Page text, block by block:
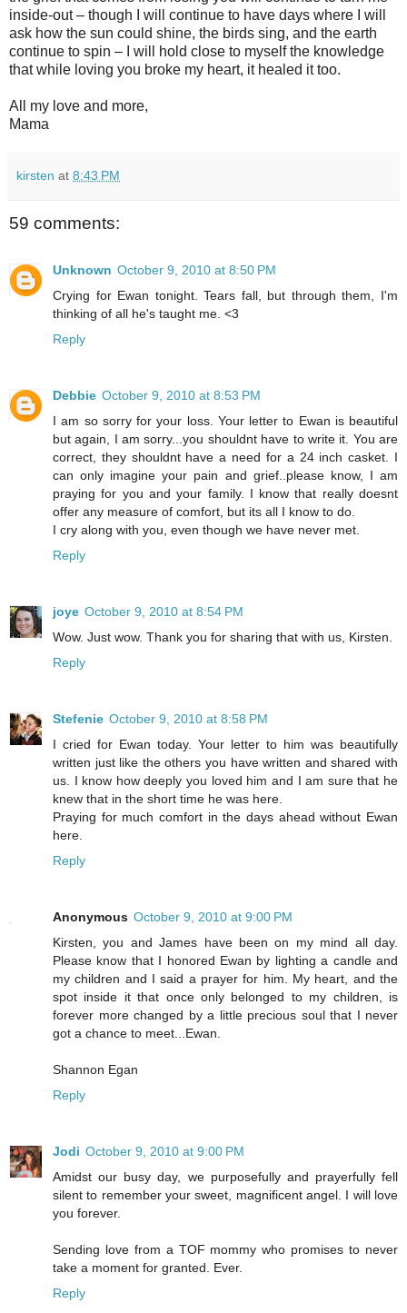
inside-out – though I will continue to have days where I will
ask how the sun could shine, the birds sing, and the earth
continue to spin – I will hold close to myself the knowledge
that while loving you broke my heart, it healed it too.
All my love and more,
Mama
kirsten at 8:43 PM
59 comments:
Unknown October 9, 2010 at 8:50 PM
Crying for Ewan tonight. Tears fall, but through them, I'm
thinking of all he's taught me. <3
Reply
Debbie October 9, 2010 at 8:53 PM
I am so sorry for your loss. Your letter to Ewan is beautiful
but again, I am sorry...you shouldnt have to write it. You are
correct, they shouldnt have a need for a 24 inch casket. I
can only imagine your pain and grief..please know, I am
praying for you and your family. I know that really doesnt
offer any measure of comfort, but its all I know to do.
I cry along with you, even though we have never met.
Reply
joye October 9, 2010 at 8:54 PM
Wow. Just wow. Thank you for sharing that with us, Kirsten.
Reply
Stefenie October 9, 2010 at 8:58 PM
I cried for Ewan today. Your letter to him was beautifully
written just like the others you have written and shared with
us. I know how deeply you loved him and I am sure that he
knew that in the short time he was here.
Praying for much comfort in the days ahead without Ewan
here.
Reply
Anonymous October 9, 2010 at 9:00 PM
Kirsten, you and James have been on my mind all day.
Please know that I honored Ewan by lighting a candle and
my children and I said a prayer for him. My heart, and the
spot inside it that once only belonged to my children, is
forever more changed by a little precious soul that I never
got a chance to meet...Ewan.
Shannon Egan
Reply
Jodi October 9, 2010 at 9:00 PM
Amidst our busy day, we purposefully and prayerfully fell
silent to remember your sweet, magnificent angel. I will love
you forever.
Sending love from a TOF mommy who promises to never
take a moment for granted. Ever.
Reply